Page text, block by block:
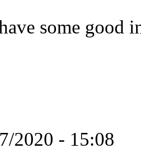
some good
2020 - 15:08